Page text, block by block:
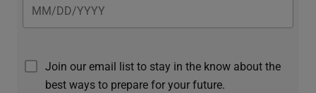
Join our email list to stay in the know about the
best ways to prepare for your future.